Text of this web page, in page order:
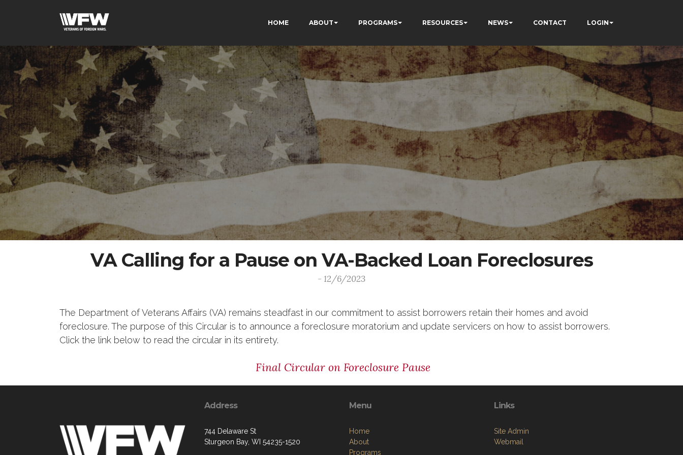
HOME ABOUT PROGRAMS RESOURCES NEWS CONTACT LOGIN
VA Calling for a Pause on VA-Backed Loan Foreclosures
- 12/6/2023
The Department of Veterans Affairs (VA) remains steadfast in our commitment to assist borrowers retain their homes and avoid
foreclosure. The purpose of this Circular is to announce a foreclosure moratorium and update servicers on how to assist borrowers.
Click the link below to read the circular in its entirety.
Final Circular on Foreclosure Pause
Address
744 Delaware St
Sturgeon Bay, WI 54235-1520
Menu
Home
About
Programs
Links
Site Admin
Webmail